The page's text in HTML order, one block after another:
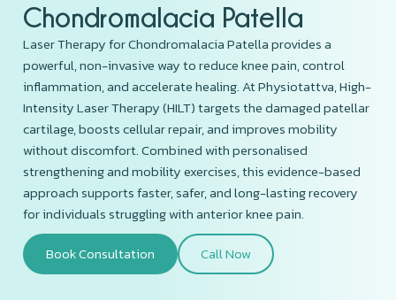
Chondromalacia Patella
Laser Therapy for Chondromalacia Patella provides a
powerful, non-invasive way to reduce knee pain, control
inflammation, and accelerate healing. At Physiotattva, High-
Intensity Laser Therapy (HILT) targets the damaged patellar
cartilage, boosts cellular repair, and improves mobility
without discomfort. Combined with personalised
strengthening and mobility exercises, this evidence-based
approach supports faster, safer, and long-lasting recovery
for individuals struggling with anterior knee pain.
Book Consultation
Call Now